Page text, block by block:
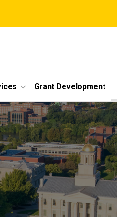
Grant Development